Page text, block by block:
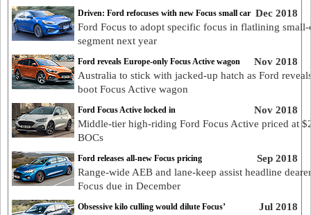
Dec 2018
Driven: Ford refocuses with new Focus small car
Ford Focus to adopt specific focus in flatlining small-
segment next year
Nov 2018
Ford reveals Europe-only Focus Active wagon
Australia to stick with jacked-up hatch as Ford
boot Focus Active wagon
Nov 2018
Ford Focus Active locked in
Middle-tier high-riding Ford Focus Active priced at
BOCs
Sep 2018
Ford releases all-new Focus pricing
Range-wide AEB and lane-keep assist headline
Focus due in December
Jul 2018
Obsessive kilo culling would dilute Focus’